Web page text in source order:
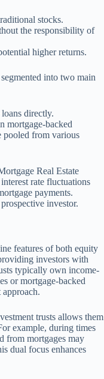
stocks.
the responsibility of
higher returns.
into two main
directly.
mortgage-backed
pooled from various
Real Estate
rate fluctuations
payments.
investor.
features of both equity
investors with
typically own income-
or mortgage-backed
trusts allows them
example, during times
from mortgages may
dual focus enhances